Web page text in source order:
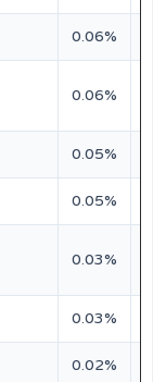
0.06%
0.06%
0.05%
0.05%
0.03%
0.03%
0.02%